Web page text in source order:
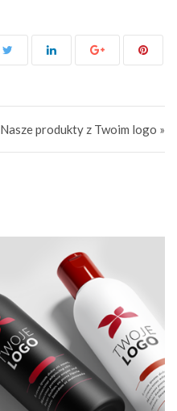
Nasze produkty z Twoim logo »